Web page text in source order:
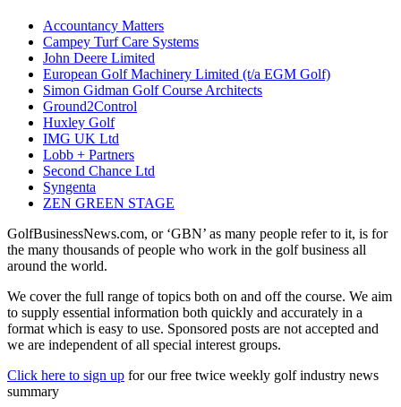
Accountancy Matters
Campey Turf Care Systems
John Deere Limited
European Golf Machinery Limited (t/a EGM Golf)
Simon Gidman Golf Course Architects
Ground2Control
Huxley Golf
IMG UK Ltd
Lobb + Partners
Second Chance Ltd
Syngenta
ZEN GREEN STAGE
GolfBusinessNews.com, or ‘GBN’ as many people refer to it, is for
the many thousands of people who work in the golf business all
around the world.
We cover the full range of topics both on and off the course. We aim
to supply essential information both quickly and accurately in a
format which is easy to use. Sponsored posts are not accepted and
we are independent of all special interest groups.
Click here to sign up for our free twice weekly golf industry news
summary